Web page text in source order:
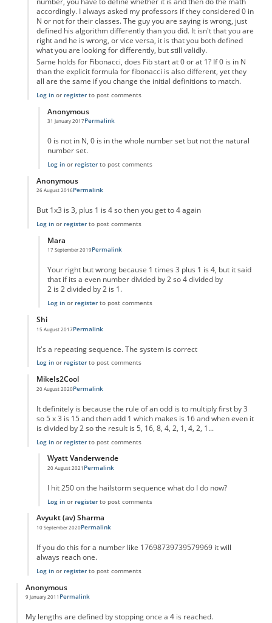
accordingly. I always asked my professors if they considered 0 in
N or not for their classes. The guy you are saying is wrong, just
defined his algorithm differently than you did. It isn't that you are
right and he is wrong, or vice versa, it is that you both defined
what you are looking for differently, but still validly.
Same holds for Fibonacci, does Fib start at 0 or at 1? If 0 is in N
than the explicit formula for fibonacci is also different, yet they
all are the same if you change the initial definitions to match.
Log inor registerto post comments
Anonymous
31 January 2017
In reply to
Permalink
0 is not in N, 0 is in the whole number set but not the natural
number set.
Log inor registerto post comments
Anonymous
26 August 2016
In reply to
Permalink
But 1x3 is 3, plus 1 is 4 so then you get to 4 again
Log inor registerto post comments
Mara
17 September 2019
In reply to
Permalink
Your right but wrong because 1 times 3 plus 1 is 4, but it said
that if its a even number divided by 2 so 4 divided by
2 is 2 divided by 2 is 1.
Log inor registerto post comments
Shi
15 August 2017
In reply to code errorby
Permalink
It's a repeating sequence. The system is correct
Log inor registerto post comments
MikeIs2Cool
20 August 2020
In reply tocode errorby
Permalink
It definitely is because the rule of an odd is to multiply first by 3
so 5 x 3 is 15 and then add 1 which makes is 16 and when even it
is divided by 2 so the result is 5, 16, 8, 4, 2, 1, 4, 2, 1...
Log inor registerto post comments
Wyatt Vanderwende
20 August 2021
In reply toSupposed Code Error reply
Permalink
I hit 250 on the hailstorm sequence what do I do now?
Log inor registerto post comments
Avyukt (av) Sharma
10 September 2020
In reply to code errorbyAnonymous
Permalink
If you do this for a number like 17698739739579969 it will
always reach one.
Log inor registerto post comments
Anonymous
9 January 2011 Permalink
My lengths are defined by stopping once a 4 is reached.